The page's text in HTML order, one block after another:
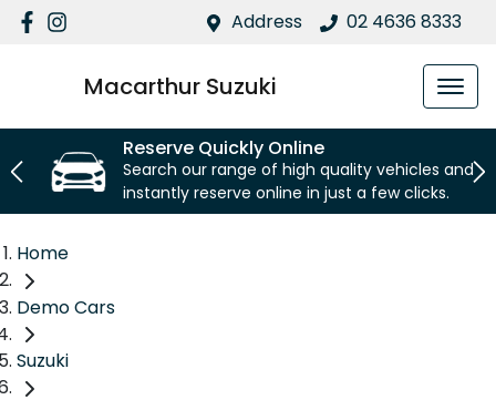
Address 02 4636 8333
Macarthur Suzuki
Reserve Quickly Online
Search our range of high quality vehicles and
instantly reserve online in just a few clicks.
Home
Demo Cars
Suzuki